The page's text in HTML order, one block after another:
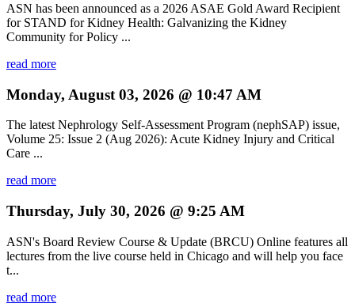
ASN has been announced as a 2026 ASAE Gold Award Recipient
for STAND for Kidney Health: Galvanizing the Kidney
Community for Policy ...
read more
Monday, August 03, 2026 @ 10:47 AM
The latest Nephrology Self-Assessment Program (nephSAP) issue,
Volume 25: Issue 2 (Aug 2026): Acute Kidney Injury and Critical
Care ...
read more
Thursday, July 30, 2026 @ 9:25 AM
ASN's Board Review Course & Update (BRCU) Online features all
lectures from the live course held in Chicago and will help you face
t...
read more